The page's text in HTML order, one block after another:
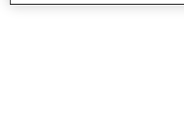
Careers